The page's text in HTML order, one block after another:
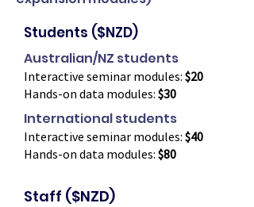
Students ($NZD)
Australian/NZ students
Interactive seminar modules: $20
Hands-on data modules: $30
International students
Interactive seminar modules: $40
Hands-on data modules: $80
Staff ($NZD)